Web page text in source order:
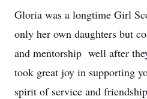
Gloria was a longtime Girl
only her own daughters but
and mentorship well after
took great joy in supporting
spirit of service and